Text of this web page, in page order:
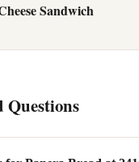
Sandwich
Questions